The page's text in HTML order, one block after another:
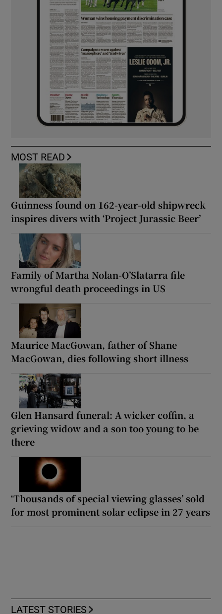
MOST READ
Guinness found on 162-year-old shipwreck
inspires divers with ‘Project Jurassic Beer’
Family of Martha Nolan-O’Slatarra file
wrongful death proceedings in US
Maurice MacGowan, father of Shane
MacGowan, dies following short illness
Glen Hansard funeral: A wicker coffin, a
grieving widow and a son too young to be
there
‘Thousands of special viewing glasses’ sold
for most prominent solar eclipse in 27 years
LATEST STORIES